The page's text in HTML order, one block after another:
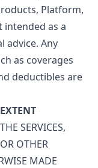
Platform,
intended as a
advice. Any
as coverages
deductibles are
SERVICES,
OTHER
MADE